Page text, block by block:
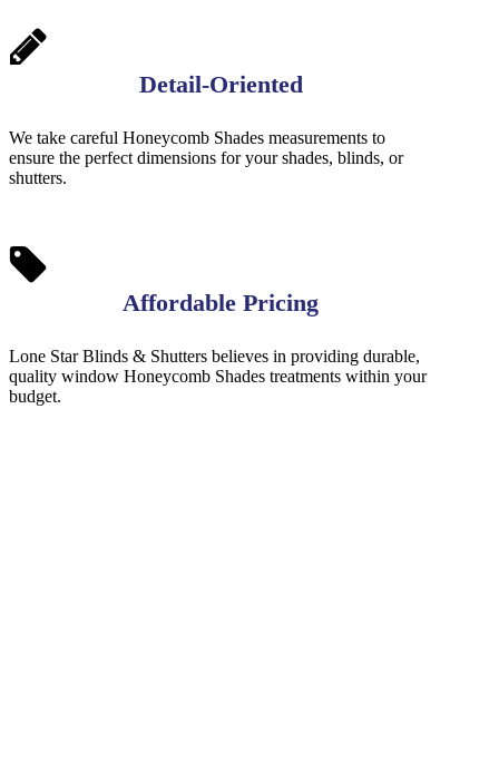
Detail-Oriented
We take careful Honeycomb Shades measurements to
ensure the perfect dimensions for your shades, blinds, or
shutters.
Affordable Pricing
Lone Star Blinds & Shutters believes in providing durable,
quality window Honeycomb Shades treatments within your
budget.